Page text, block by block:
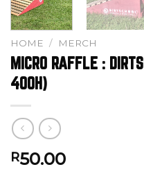
HOME / MERCH
MICRO RAFFLE :
400H)
R50.00